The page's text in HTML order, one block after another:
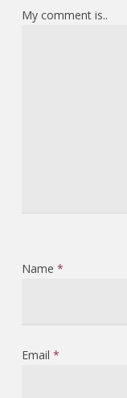
My comment is..
Name *
Email *